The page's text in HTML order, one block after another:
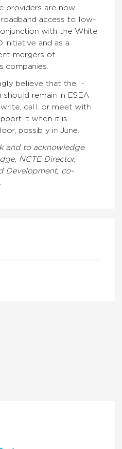
providers are now
access to low-
with the White
initiative and as a
mergers of
companies.
believe that the I-
remain in ESEA
call, or meet with
it when it is
possibly in June.
and to acknowledge
NCTE Director,
Development, co-